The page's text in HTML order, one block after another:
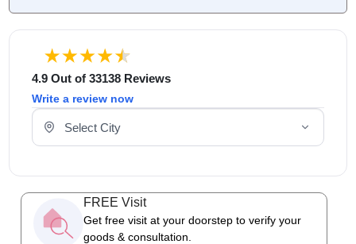
4.9 Out of 33138 Reviews
Write a review now
Select Your City
FREE Visit
Get free visit at your doorstep to verify your
goods & consultation.